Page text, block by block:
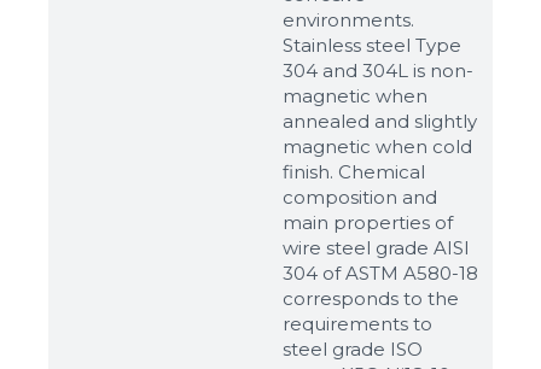
environments.
Stainless steel Type
304 and 304L is non-
magnetic when
annealed and slightly
magnetic when cold
finish. Chemical
composition and
main properties of
wire steel grade AISI
304 of ASTM A580-18
corresponds to the
requirements to
steel grade ISO